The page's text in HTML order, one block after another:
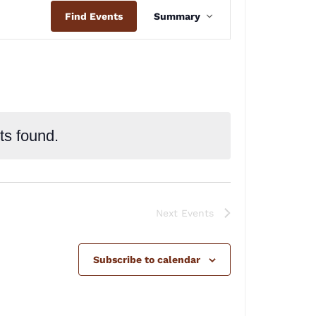
found.
Find Events
Views
Summary
Next Events
Subscribe to calendar